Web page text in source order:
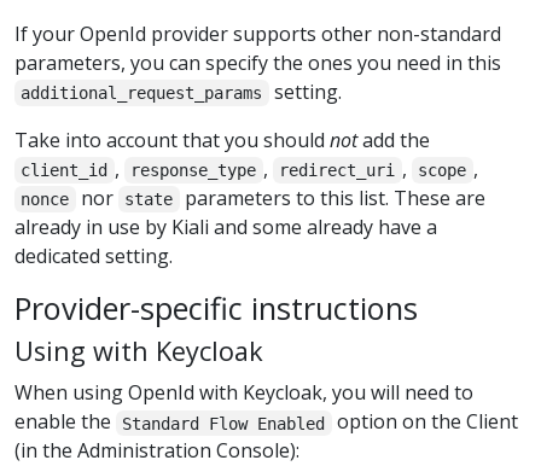
If your OpenId provider supports other non-standard
parameters, you can specify the ones you need in this
additional_request_params
setting.
Take into account that you should notadd the
client_id , response_type , redirect_uri , scope ,
nonce nor state
parameters to this list. These are
already in use by Kiali and some already have a
dedicated setting.
Provider-specific instructions
Using with Keycloak
When using OpenId with Keycloak, you will need to
enable the
Standard Flow Enabled
option on the Client
(in the Administration Console):